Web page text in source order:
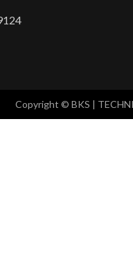
Copyright © BKS |